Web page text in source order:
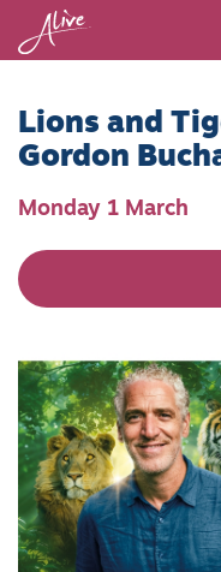
Lions and
Gordon
Monday 1 March